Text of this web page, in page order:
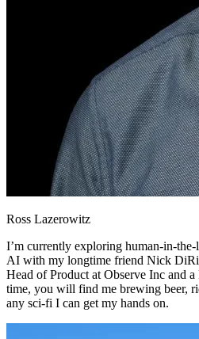
Ross Lazerowitz
I’m currently exploring human-in-
AI with my longtime friend Nick
Head of Product at Observe Inc and
time, you will find me brewing beer,
any sci-fi I can get my hands on.